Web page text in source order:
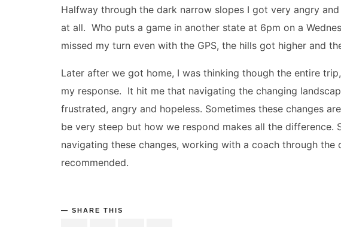
Halfway through the dark narrow slopes I got very angry
at all. Who puts a game in another state at 6pm on a
missed my turn even with the GPS, the hills got higher and
Later after we got home, I was thinking though the entire
my response. It hit me that navigating the changing
frustrated, angry and hopeless. Sometimes these changes
be very steep but how we respond makes all the difference.
navigating these changes, working with a coach through the
recommended.
SHARE THIS